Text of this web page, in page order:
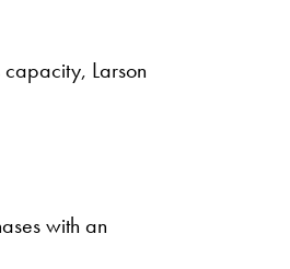
Larson
with an